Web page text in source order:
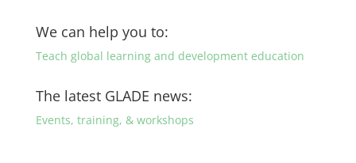
We can help you to:
Teach global learning and development education
The latest GLADE news:
Events, training, & workshops